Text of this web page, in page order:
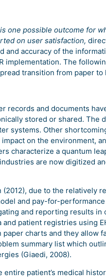
one possible outcome for
on user satisfaction,
and accuracy of the
implementation. The
transition from paper to
records and documents
stored or shared. The
systems. Other
on the environment,
characterize a quantum
are now digitized
due to the relatively
and pay-for-
and reporting results
patient registries using
charts and they allow
summary list which
(Giaedi, 2008).
entire patient’s medical